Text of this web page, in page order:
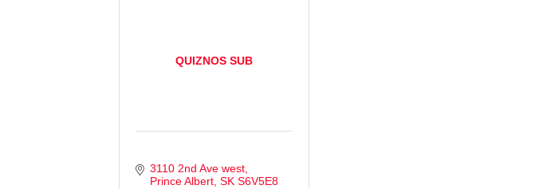
QUIZNOS SUB
3110 2nd Ave west
Prince Albert SK S6V5E8